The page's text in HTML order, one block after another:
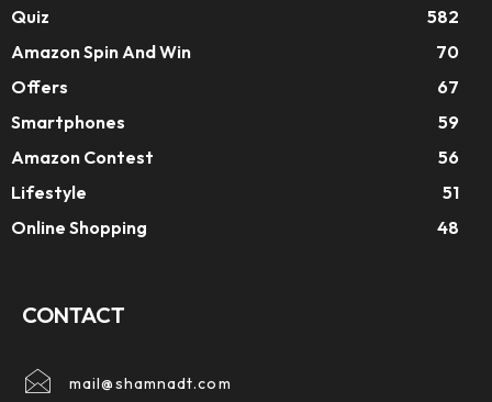
Quiz
582
Amazon Spin And Win
70
Offers
67
Smartphones
59
Amazon Contest
56
Lifestyle
51
Online Shopping
48
CONTACT
mail@shamnadt.com